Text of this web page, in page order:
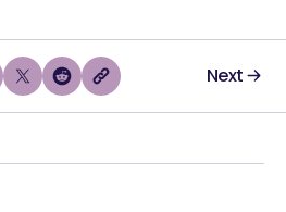
Next